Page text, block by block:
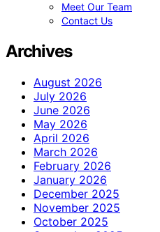
Meet Our Team
Contact Us
Archives
August 2026
July 2026
June 2026
May 2026
April 2026
March 2026
February 2026
January 2026
December 2025
November 2025
October 2025